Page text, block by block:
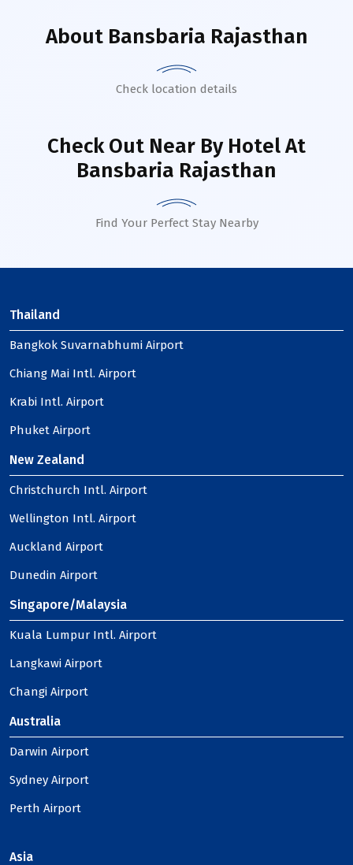
About Bansbaria Rajasthan
Check location details
Check Out Near By HotelAt
Bansbaria Rajasthan
Find Your Perfect Stay Nearby
Thailand
Bangkok Suvarnabhumi Airport
Chiang Mai Intl. Airport
Krabi Intl. Airport
Phuket Airport
New Zealand
Christchurch Intl. Airport
Wellington Intl. Airport
Auckland Airport
Dunedin Airport
Singapore/Malaysia
Kuala Lumpur Intl. Airport
Langkawi Airport
Changi Airport
Australia
Darwin Airport
Sydney Airport
Perth Airport
Asia